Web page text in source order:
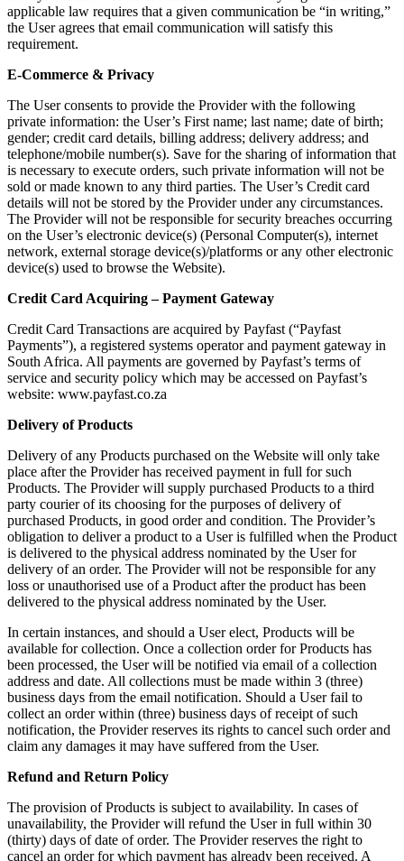
applicable law requires that a given communication be “in writing,”
the User agrees that email communication will satisfy this
requirement.
E-Commerce & Privacy
The User consents to provide the Provider with the following
private information: the User’s First name; last name; date of birth;
gender; credit card details, billing address; delivery address; and
telephone/mobile number(s). Save for the sharing of information that
is necessary to execute orders, such private information will not be
sold or made known to any third parties. The User’s Credit card
details will not be stored by the Provider under any circumstances.
The Provider will not be responsible for security breaches occurring
on the User’s electronic device(s) (Personal Computer(s), internet
network, external storage device(s)/platforms or any other electronic
device(s) used to browse the Website).
Credit Card Acquiring – Payment Gateway
Credit Card Transactions are acquired by Payfast (“Payfast
Payments”), a registered systems operator and payment gateway in
South Africa. All payments are governed by Payfast’s terms of
service and security policy which may be accessed on Payfast’s
website: www.payfast.co.za
Delivery of Products
Delivery of any Products purchased on the Website will only take
place after the Provider has received payment in full for such
Products. The Provider will supply purchased Products to a third
party courier of its choosing for the purposes of delivery of
purchased Products, in good order and condition. The Provider’s
obligation to deliver a product to a User is fulfilled when the Product
is delivered to the physical address nominated by the User for
delivery of an order. The Provider will not be responsible for any
loss or unauthorised use of a Product after the product has been
delivered to the physical address nominated by the User.
In certain instances, and should a User elect, Products will be
available for collection. Once a collection order for Products has
been processed, the User will be notified via email of a collection
address and date. All collections must be made within 3 (three)
business days from the email notification. Should a User fail to
collect an order within (three) business days of receipt of such
notification, the Provider reserves its rights to cancel such order and
claim any damages it may have suffered from the User.
Refund and Return Policy
The provision of Products is subject to availability. In cases of
unavailability, the Provider will refund the User in full within 30
(thirty) days of date of order. The Provider reserves the right to
cancel an order for which payment has already been received. A